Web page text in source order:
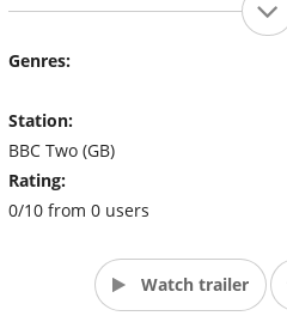
Genres:
Station:
BBC Two (GB)
Rating:
0/10 from 0 users
Watch trailer